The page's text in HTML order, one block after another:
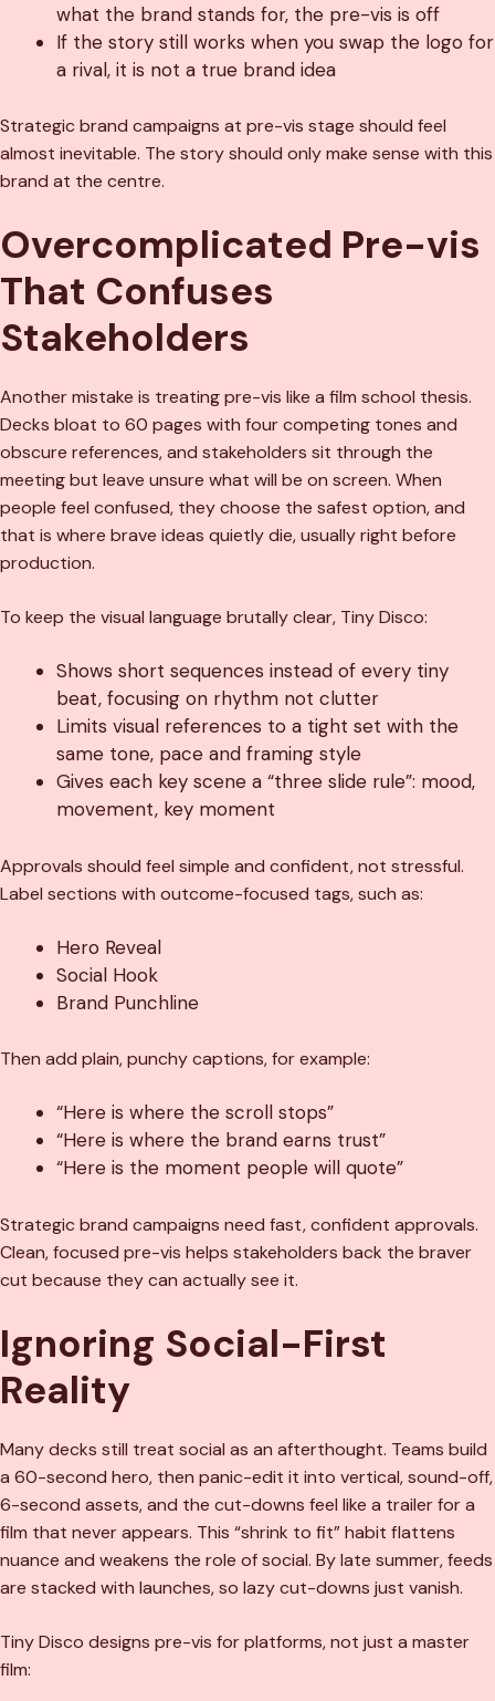
what the brand stands for, the pre-vis is off
If the story still works when you swap the logo for
a rival, it is not a true brand idea
Strategic brand campaigns at pre-vis stage should feel
almost inevitable. The story should only make sense with this
brand at the centre.
Overcomplicated Pre-vis
That Confuses
Stakeholders
Another mistake is treating pre-vis like a film school thesis.
Decks bloat to 60 pages with four competing tones and
obscure references, and stakeholders sit through the
meeting but leave unsure what will be on screen. When
people feel confused, they choose the safest option, and
that is where brave ideas quietly die, usually right before
production.
To keep the visual language brutally clear, Tiny Disco:
Shows short sequences instead of every tiny
beat, focusing on rhythm not clutter
Limits visual references to a tight set with the
same tone, pace and framing style
Gives each key scene a “three slide rule”: mood,
movement, key moment
Approvals should feel simple and confident, not stressful.
Label sections with outcome-focused tags, such as:
Hero Reveal
Social Hook
Brand Punchline
Then add plain, punchy captions, for example:
“Here is where the scroll stops”
“Here is where the brand earns trust”
“Here is the moment people will quote”
Strategic brand campaigns need fast, confident approvals.
Clean, focused pre-vis helps stakeholders back the braver
cut because they can actually see it.
Ignoring Social-First
Reality
Many decks still treat social as an afterthought. Teams build
a 60-second hero, then panic-edit it into vertical, sound-off,
6-second assets, and the cut-downs feel like a trailer for a
film that never appears. This “shrink to fit” habit flattens
nuance and weakens the role of social. By late summer, feeds
are stacked with launches, so lazy cut-downs just vanish.
Tiny Disco designs pre-vis for platforms, not just a master
film: